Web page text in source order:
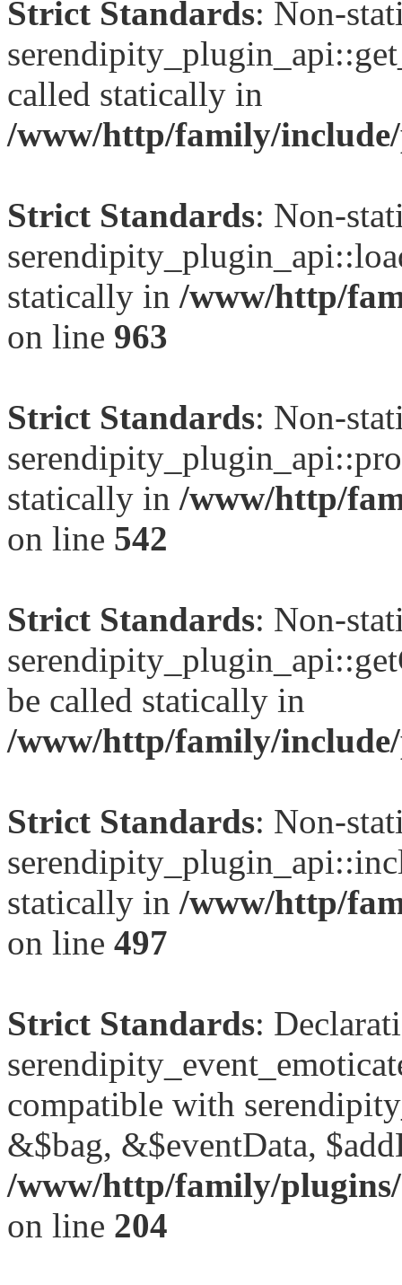
Strict Standards: Non-
called statically in
/www/http/family/
Strict Standards: Non-
statically in /www/http/
on line 963
Strict Standards: Non-
statically in /www/http/
on line 542
Strict Standards: Non-
be called statically in
/www/http/family/
Strict Standards: Non-
statically in /www/http/
on line 497
Strict Standards:
compatible with
&$bag, &$eventData,
/www/http/family/plugins/
on line 204